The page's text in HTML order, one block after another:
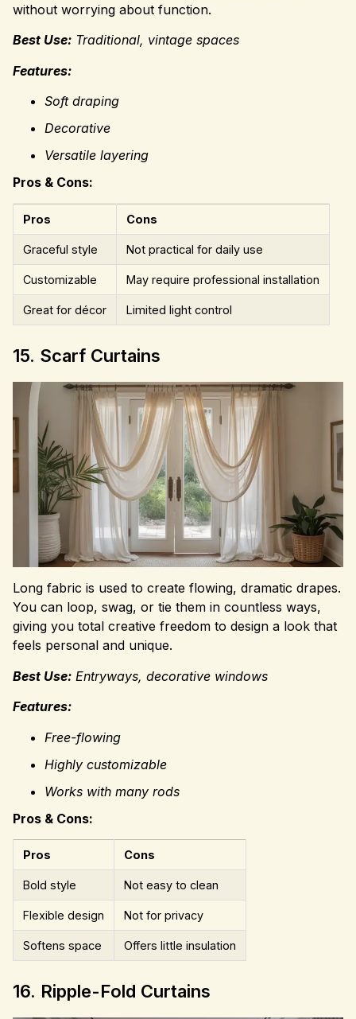
without worrying about function.
Best Use: Traditional, vintage spaces
Features:
Soft draping
Decorative
Versatile layering
Pros & Cons:
Pros Cons
Graceful style Not practical for daily use
Customizable May require professional installation
Great for décor Limited light control
15. Scarf Curtains
Long fabric is used to create flowing, dramatic drapes.
You can loop, swag, or tie them in countless ways,
giving you total creative freedom to design a look that
feels personal and unique.
Best Use: Entryways, decorative windows
Features:
Free-flowing
Highly customizable
Works with many rods
Pros & Cons:
Pros Cons
Bold style Not easy to clean
Flexible design Not for privacy
Softens space Offers little insulation
16. Ripple-Fold Curtains